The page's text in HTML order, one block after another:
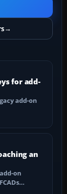
→
for add-
add-on
an
on